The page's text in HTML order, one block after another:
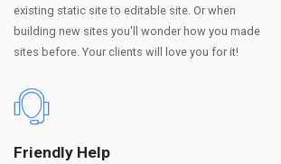
existing static site to editable site. Or when
building new sites you'll wonder how you made
sites before. Your clients will love you for it!
Friendly Help